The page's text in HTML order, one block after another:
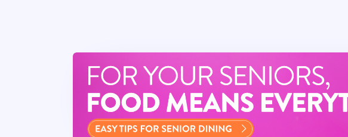
This team member…
Will help ensure client and
exceeding expectations.
Responsible for all food service-
location-related activities, such as
Delivers expertise in training staff